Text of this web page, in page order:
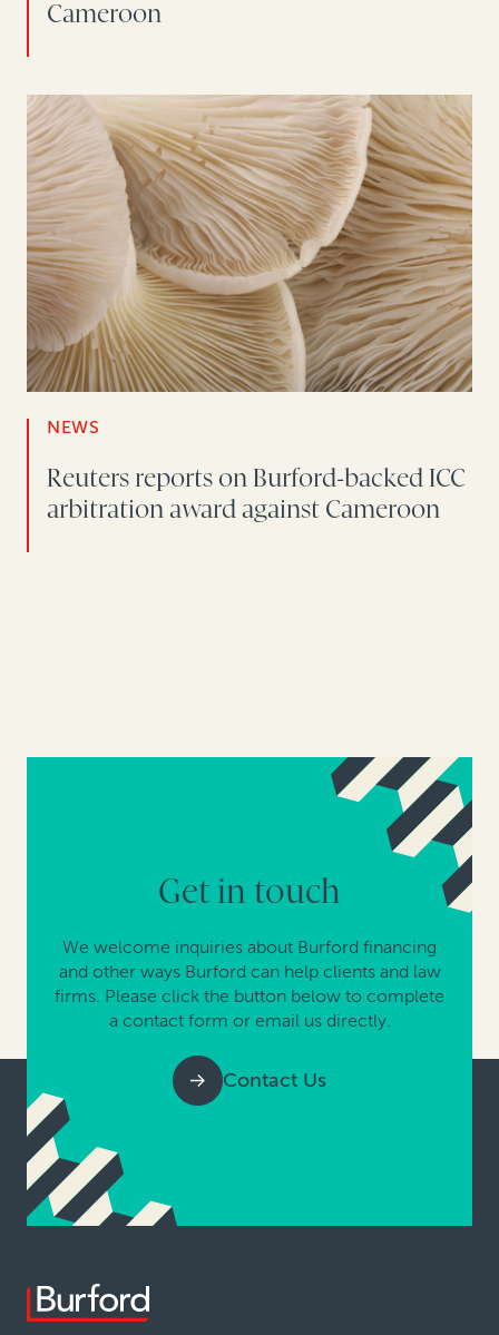
Cameroon
NEWS
Reuters reports on Burford-backed ICC
arbitration award against Cameroon
Get in touch
We welcome inquiries about Burford financing
and other ways Burford can help clients and law
firms. Please click the button below to complete
a contact form or email us directly.
Contact Us